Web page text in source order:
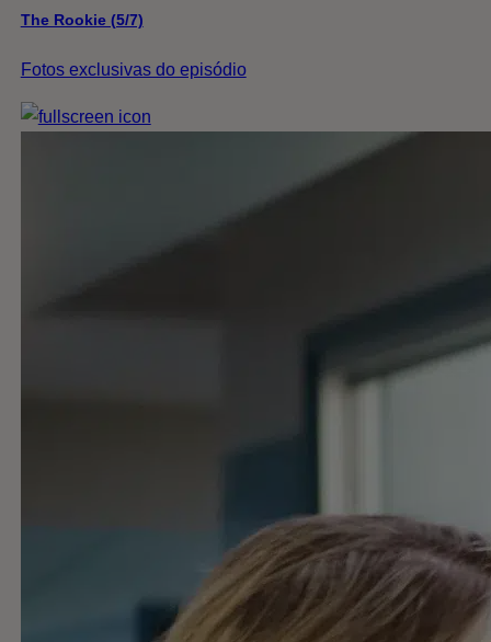
The Rookie (5/7)
Fotos exclusivas do episódio